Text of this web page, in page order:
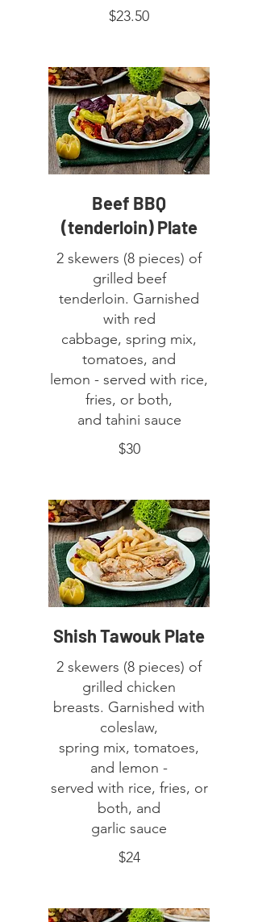
$23.50
Beef BBQ
(tenderloin) Plate
2 skewers (8 pieces) of
grilled beef
tenderloin. Garnished
with red
cabbage, spring mix,
tomatoes, and
lemon - served with rice,
fries, or both,
and tahini sauce
$30
Shish Tawouk Plate
2 skewers (8 pieces) of
grilled chicken
breasts. Garnished with
coleslaw,
spring mix, tomatoes,
and lemon -
served with rice, fries, or
both, and
garlic sauce
$24